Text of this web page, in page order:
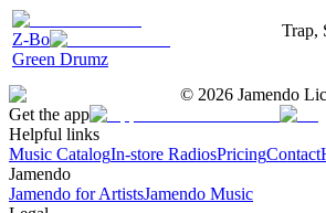
Z-Bo
Green Drumz
Trap,
© 2026 Jamendo
Get the app
Helpful links
Music CatalogIn-store RadiosPricingContact
Jamendo
Jamendo for ArtistsJamendo Music